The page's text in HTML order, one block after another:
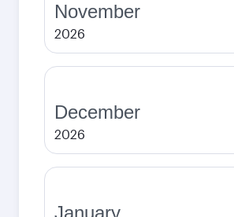
November
2026
December
2026
January